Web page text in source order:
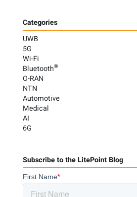
Categories
UWB
5G
Wi-Fi
Bluetooth®
O-RAN
NTN
Automotive
Medical
AI
6G
Subscribe to the LitePoint Blog